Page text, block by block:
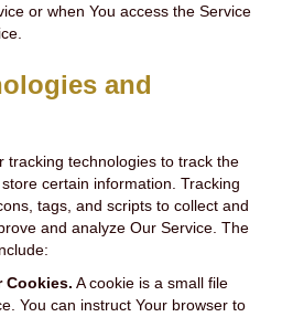
or when You access the Service
and
tracking technologies to track the
certain information. Tracking
tags, and scripts to collect and
and analyze Our Service. The
Cookies. A cookie is a small file
You can instruct Your browser to